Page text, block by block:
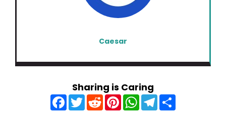
Caesar
Sharing is Caring
F
a
c
T
w
R
e
d
P
n
W
h
a
T
e